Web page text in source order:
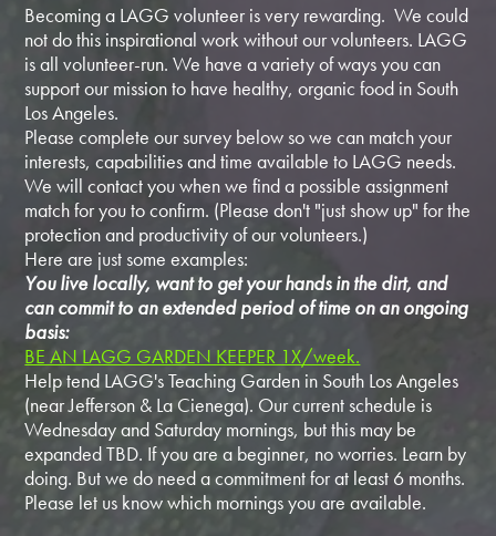
Becoming a LAGG volunteer is very rewarding. We could
not do this inspirational work without our volunteers. LAGG
is all volunteer-run. We have a variety of ways you can
support our mission to have healthy, organic food in South
Los Angeles.
Please complete our survey below so we can match your
interests, capabilities and time available to LAGG needs.
We will contact you when we find a possible assignment
match for you to confirm. (Please don't "just show up" for the
protection and productivity of our volunteers.)
Here are just some examples:
You live locally, want to get your hands in the dirt, and
can commit to an extended period of time on an ongoing
basis:
BE AN LAGG GARDEN KEEPER 1X/week.
Help tend LAGG's Teaching Garden in South Los Angeles
(near Jefferson & La Cienega). Our current schedule is
Wednesday and Saturday mornings, but this may be
expanded TBD. If you are a beginner, no worries. Learn by
doing. But we do need a commitment for at least 6 months.
Please let us know which mornings you are available.